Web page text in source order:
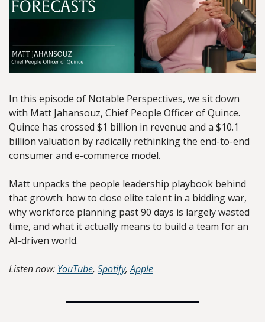
In this episode of Notable Perspectives, we sit down
with Matt Jahansouz, Chief People Officer of Quince.
Quince has crossed $1 billion in revenue and a $10.1
billion valuation by radically rethinking the end-to-end
consumer and e-commerce model.
Matt unpacks the people leadership playbook behind
that growth: how to close elite talent in a bidding war,
why workforce planning past 90 days is largely wasted
time, and what it actually means to build a team for an
AI-driven world.
Listen now: YouTube, Spotify, Apple